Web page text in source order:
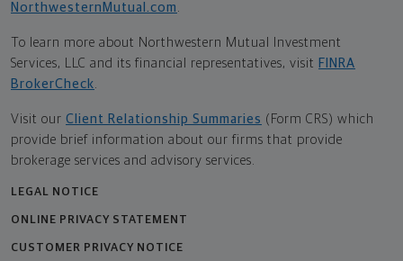
NorthwesternMutual.com .
To learn more about Northwestern Mutual Investment
Services, LLC and its financial representatives, visit FINRA
BrokerCheck.
Visit our Client Relationship Summaries (Form CRS) which
provide brief information about our firms that provide
brokerage services and advisory services.
LEGAL NOTICE
ONLINE PRIVACY STATEMENT
CUSTOMER PRIVACY NOTICE